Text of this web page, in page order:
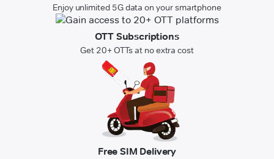
Enjoy unlimited 5G data on your smartphone
OTT Subscriptions
Get 20+ OTTs at no extra cost
Free SIM Delivery